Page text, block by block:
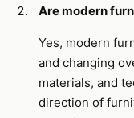
Are modern
Yes, modern
and changing
materials, and
direction of